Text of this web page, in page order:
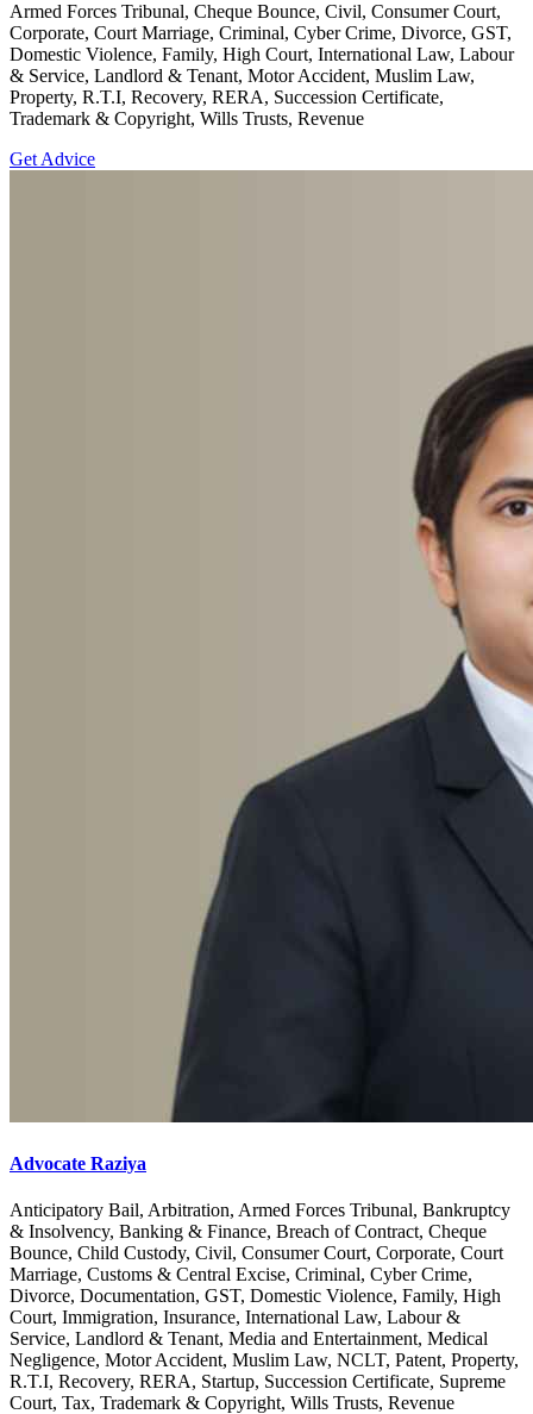
Armed Forces Tribunal, Cheque Bounce, Civil, Consumer Court,
Corporate, Court Marriage, Criminal, Cyber Crime, Divorce, GST,
Domestic Violence, Family, High Court, International Law, Labour
& Service, Landlord & Tenant, Motor Accident, Muslim Law,
Property, R.T.I, Recovery, RERA, Succession Certificate,
Trademark & Copyright, Wills Trusts, Revenue
Get Advice
Advocate Raziya
Anticipatory Bail, Arbitration, Armed Forces Tribunal, Bankruptcy
& Insolvency, Banking & Finance, Breach of Contract, Cheque
Bounce, Child Custody, Civil, Consumer Court, Corporate, Court
Marriage, Customs & Central Excise, Criminal, Cyber Crime,
Divorce, Documentation, GST, Domestic Violence, Family, High
Court, Immigration, Insurance, International Law, Labour &
Service, Landlord & Tenant, Media and Entertainment, Medical
Negligence, Motor Accident, Muslim Law, NCLT, Patent, Property,
R.T.I, Recovery, RERA, Startup, Succession Certificate, Supreme
Court, Tax, Trademark & Copyright, Wills Trusts, Revenue